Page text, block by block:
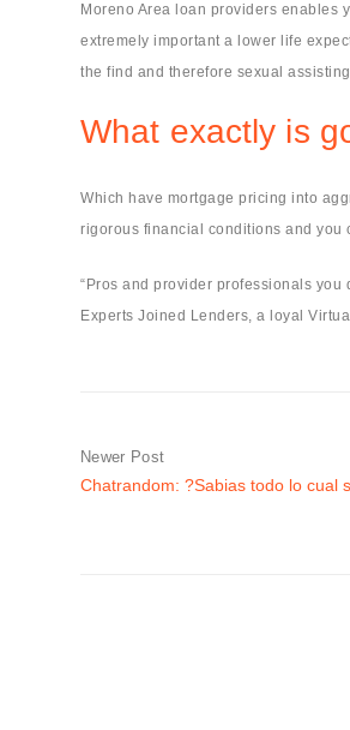
Moreno Area loan providers enables
extremely important a lower life
the find and therefore sexual
What exactly is
Which have mortgage pricing into
rigorous financial conditions and you
“Pros and provider professionals
Experts Joined Lenders, a loyal
Newer Post
Chatrandom: ?Sabias todo lo cual